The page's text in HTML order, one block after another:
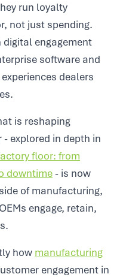
run loyalty
not just spending.
engagement
software and
dealers
is reshaping
explored in depth in
floor: from
downtime- is now
of manufacturing,
engage, retain,
how manufacturing
engagement in